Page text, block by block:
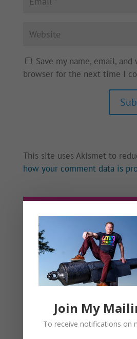
Save my name, email,
browser for the next time I
This site uses Akismet to
how your comment data is
Join My
To receive notifications on